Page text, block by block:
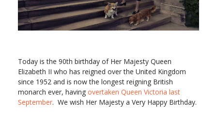
Today is the 90th birthday of Her Majesty Queen
Elizabeth II who has reigned over the United Kingdom
since 1952 and is now the longest reigning British
monarch ever, having overtaken Queen Victoria last
September. We wish Her Majesty a Very Happy Birthday.